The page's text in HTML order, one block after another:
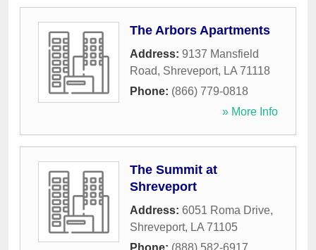
The Arbors Apartments
Address: 9137 Mansfield
Road, Shreveport, LA 71118
Phone: (866) 779-0818
» More Info
The Summit at
Shreveport
Address: 6051 Roma Drive,
Shreveport, LA 71105